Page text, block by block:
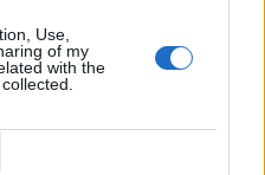
Use,
of my
with the
Autumn barley bowl